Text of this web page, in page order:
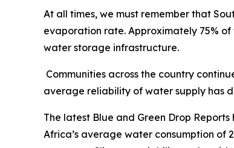
At all times, we must remember that
evaporation rate. Approximately 75%
water storage infrastructure.
Communities across the country
average reliability of water supply has
The latest Blue and Green Drop
Africa’s average water consumption of